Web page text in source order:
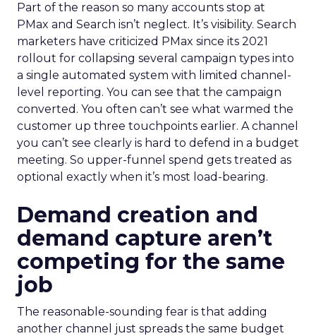
Part of the reason so many accounts stop at
PMax and Search isn’t neglect. It’s visibility. Search
marketers have criticized PMax since its 2021
rollout for collapsing several campaign types into
a single automated system with limited channel-
level reporting. You can see that the campaign
converted. You often can’t see what warmed the
customer up three touchpoints earlier. A channel
you can’t see clearly is hard to defend in a budget
meeting. So upper-funnel spend gets treated as
optional exactly when it’s most load-bearing.
Demand creation and
demand capture aren’t
competing for the same
job
The reasonable-sounding fear is that adding
another channel just spreads the same budget